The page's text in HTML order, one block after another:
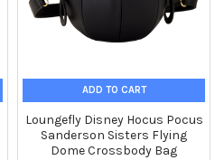
ADD TO CART
Loungefly Disney Hocus Pocus
Sanderson Sisters Flying
Dome Crossbody Bag